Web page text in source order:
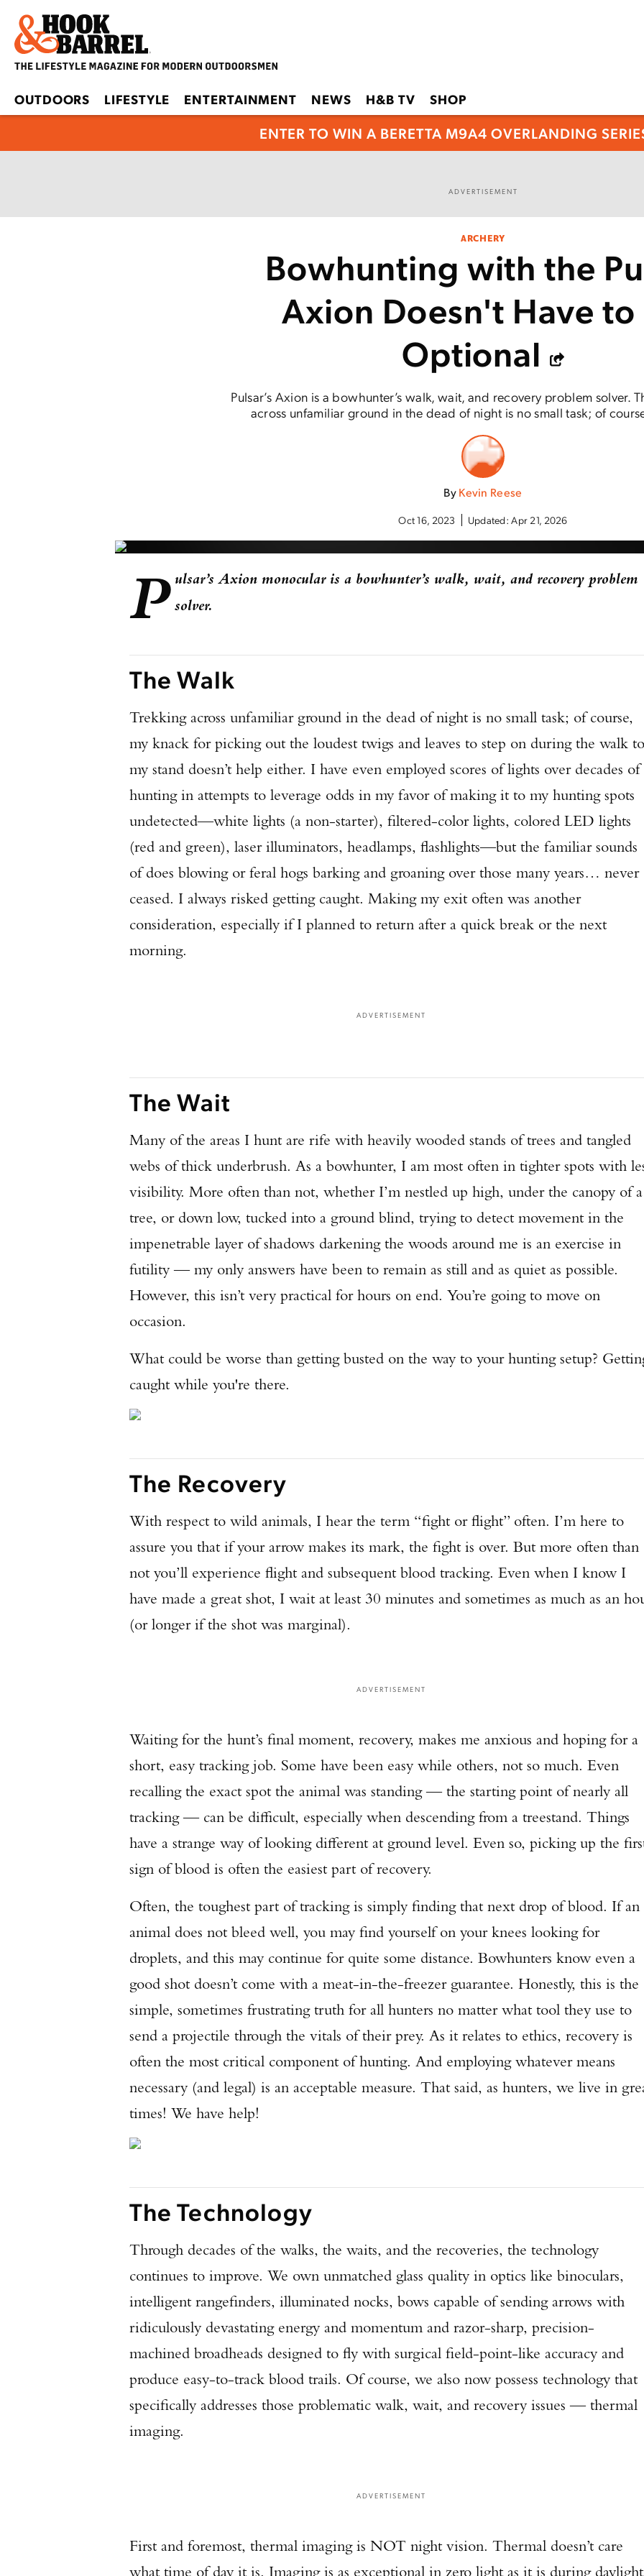
OUTDOORS LIFESTYLE ENTERTAINMENT NEWS H&B TV SHOP
ENTER TO WIN A BERETTA M9A4 OVERLANDING
ADVERTISEMENT
ARCHERY
Bowhunting with the
Axion Doesn't Have to
Optional
Pulsar’s Axion is a bowhunter’s walk, wait, and recovery problem solver.
across unfamiliar ground in the dead of night is no small task; of
ByKevin Reese
Oct 16, 2023 Updated:Apr 21, 2026
P ulsar’s Axion monocular is a bowhunter’s walk, wait, and recovery problem
solver.
The Walk
Trekking across unfamiliar ground in the dead of night is no small task; of course,
my knack for picking out the loudest twigs and leaves to step on during the walk to
my stand doesn’t help either. I have even employed scores of lights over decades of
hunting in attempts to leverage odds in my favor of making it to my hunting spots
undetected—white lights (a non-starter), filtered-color lights, colored LED lights
(red and green), laser illuminators, headlamps, flashlights—but the familiar sounds
of does blowing or feral hogs barking and groaning over those many years… never
ceased. I always risked getting caught. Making my exit often was another
consideration, especially if I planned to return after a quick break or the next
morning.
ADVERTISEMENT
The Wait
Many of the areas I hunt are rife with heavily wooded stands of trees and tangled
webs of thick underbrush. As a bowhunter, I am most often in tighter spots with
visibility. More often than not, whether I’m nestled up high, under the canopy of a
tree, or down low, tucked into a ground blind, trying to detect movement in the
impenetrable layer of shadows darkening the woods around me is an exercise in
futility — my only answers have been to remain as still and as quiet as possible.
However, this isn’t very practical for hours on end. You’re going to move on
occasion.
What could be worse than getting busted on the way to your hunting setup?
caught while you're there.
The Recovery
With respect to wild animals, I hear the term “fight or flight” often. I’m here to
assure you that if your arrow makes its mark, the fight is over. But more often than
not you’ll experience flight and subsequent blood tracking. Even when I know I
have made a great shot, I wait at least 30 minutes and sometimes as much as an
(or longer if the shot was marginal).
ADVERTISEMENT
Waiting for the hunt’s final moment, recovery, makes me anxious and hoping for a
short, easy tracking job. Some have been easy while others, not so much. Even
recalling the exact spot the animal was standing — the starting point of nearly all
tracking — can be difficult, especially when descending from a treestand. Things
have a strange way of looking different at ground level. Even so, picking up the
sign of blood is often the easiest part of recovery.
Often, the toughest part of tracking is simply finding that next drop of blood. If an
animal does not bleed well, you may find yourself on your knees looking for
droplets, and this may continue for quite some distance. Bowhunters know even a
good shot doesn’t come with a meat-in-the-freezer guarantee. Honestly, this is the
simple, sometimes frustrating truth for all hunters no matter what tool they use to
send a projectile through the vitals of their prey. As it relates to ethics, recovery is
often the most critical component of hunting. And employing whatever means
necessary (and legal) is an acceptable measure. That said, as hunters, we live in
times! We have help!
The Technology
Through decades of the walks, the waits, and the recoveries, the technology
continues to improve. We own unmatched glass quality in optics like binoculars,
intelligent rangefinders, illuminated nocks, bows capable of sending arrows with
ridiculously devastating energy and momentum and razor-sharp, precision-
machined broadheads designed to fly with surgical field-point-like accuracy and
produce easy-to-track blood trails. Of course, we also now possess technology that
specifically addresses those problematic walk, wait, and recovery issues — thermal
imaging.
ADVERTISEMENT
First and foremost, thermal imaging is NOT night vision. Thermal doesn’t care
what time of day it is. Imaging is as exceptional in zero light as it is during daylight
Enter to win a Beretta M9A4 Overlanding Series Pistol!